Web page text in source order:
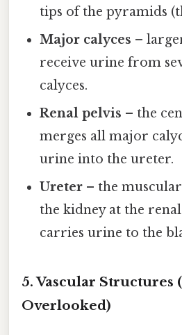
tips of the pyramids
Major calyces –
receive urine from
calyces.
Renal pelvis – the
merges all major
urine into the ureter.
Ureter – the
the kidney at the
carries urine to the
5. Vascular Structures
Overlooked)